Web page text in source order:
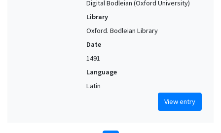
Digital Bodleian (Oxford University)
Library
Oxford. Bodleian Library
Date
1491
Language
Latin
View entry